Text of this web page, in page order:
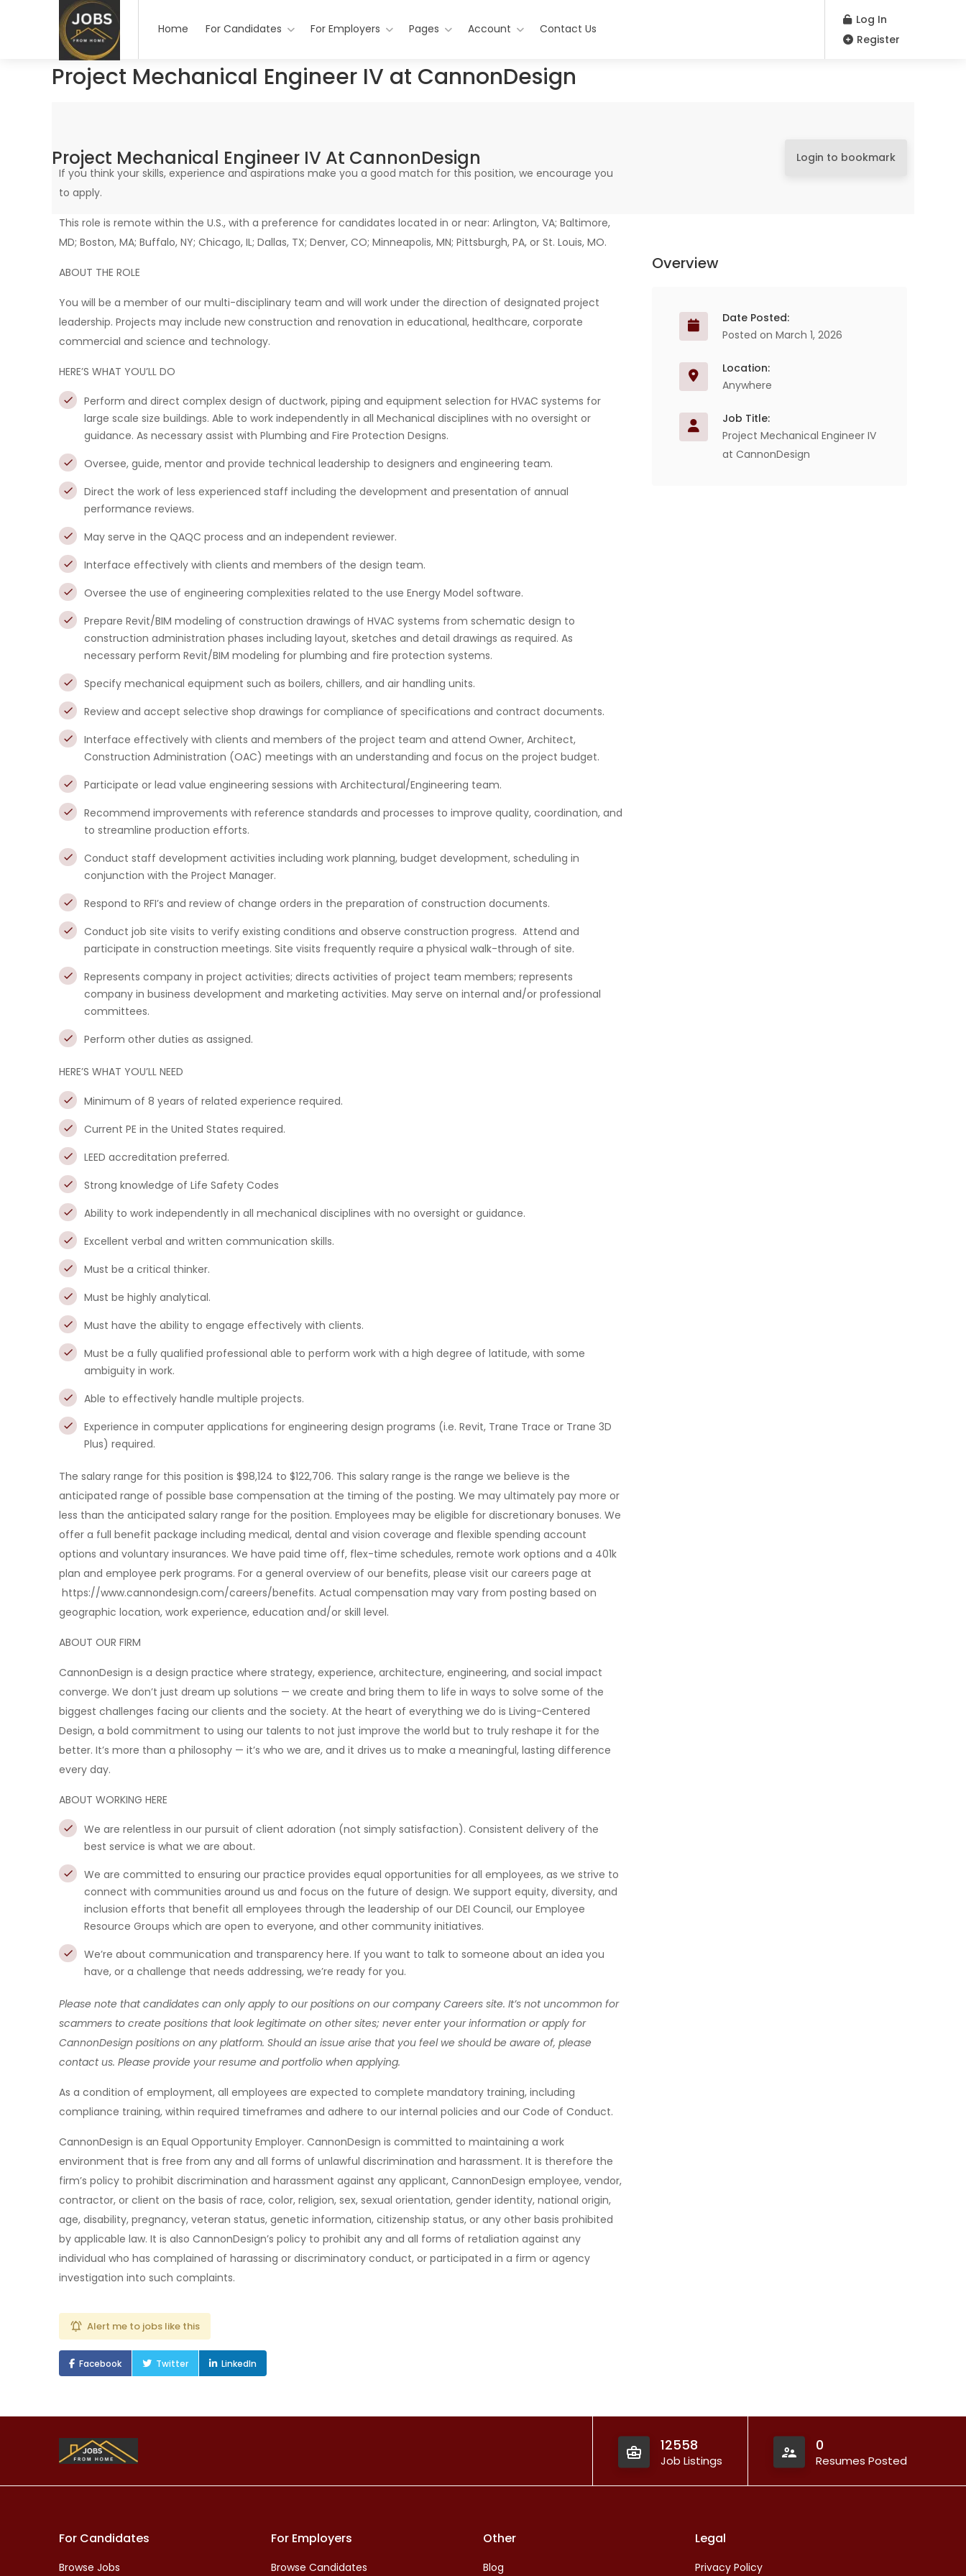
Home For Candidates For Employers Pages Account Contact Us
Log In
Register
Project Mechanical Engineer IV at CannonDesign
Project Mechanical Engineer IV At CannonDesign
Login to bookmark
If you think your skills, experience and aspirations make you a good match for this position, we encourage you
to apply.
This role is remote within the U.S., with a preference for candidates located in or near: Arlington, VA; Baltimore,
MD; Boston, MA; Buffalo, NY; Chicago, IL; Dallas, TX; Denver, CO; Minneapolis, MN; Pittsburgh, PA, or St. Louis, MO.
ABOUT THE ROLE
You will be a member of our multi-disciplinary team and will work under the direction of designated project
leadership. Projects may include new construction and renovation in educational, healthcare, corporate
commercial and science and technology.
HERE’S WHAT YOU’LL DO
Perform and direct complex design of ductwork, piping and equipment selection for HVAC systems for
large scale size buildings. Able to work independently in all Mechanical disciplines with no oversight or
guidance. As necessary assist with Plumbing and Fire Protection Designs.
Oversee, guide, mentor and provide technical leadership to designers and engineering team.
Direct the work of less experienced staff including the development and presentation of annual
performance reviews.
May serve in the QAQC process and an independent reviewer.
Interface effectively with clients and members of the design team.
Oversee the use of engineering complexities related to the use Energy Model software.
Prepare Revit/BIM modeling of construction drawings of HVAC systems from schematic design to
construction administration phases including layout, sketches and detail drawings as required. As
necessary perform Revit/BIM modeling for plumbing and fire protection systems.
Specify mechanical equipment such as boilers, chillers, and air handling units.
Review and accept selective shop drawings for compliance of specifications and contract documents.
Interface effectively with clients and members of the project team and attend Owner, Architect,
Construction Administration (OAC) meetings with an understanding and focus on the project budget.
Participate or lead value engineering sessions with Architectural/Engineering team.
Recommend improvements with reference standards and processes to improve quality, coordination, and
to streamline production efforts.
Conduct staff development activities including work planning, budget development, scheduling in
conjunction with the Project Manager.
Respond to RFI’s and review of change orders in the preparation of construction documents.
Conduct job site visits to verify existing conditions and observe construction progress. Attend and
participate in construction meetings. Site visits frequently require a physical walk-through of site.
Represents company in project activities; directs activities of project team members; represents
company in business development and marketing activities. May serve on internal and/or professional
committees.
Perform other duties as assigned.
HERE’S WHAT YOU’LL NEED
Minimum of 8 years of related experience required.
Current PE in the United States required.
LEED accreditation preferred.
Strong knowledge of Life Safety Codes
Ability to work independently in all mechanical disciplines with no oversight or guidance.
Excellent verbal and written communication skills.
Must be a critical thinker.
Must be highly analytical.
Must have the ability to engage effectively with clients.
Must be a fully qualified professional able to perform work with a high degree of latitude, with some
ambiguity in work.
Able to effectively handle multiple projects.
Experience in computer applications for engineering design programs (i.e. Revit, Trane Trace or Trane 3D
Plus) required.
The salary range for this position is $98,124 to $122,706. This salary range is the range we believe is the
anticipated range of possible base compensation at the timing of the posting. We may ultimately pay more or
less than the anticipated salary range for the position. Employees may be eligible for discretionary bonuses. We
offer a full benefit package including medical, dental and vision coverage and flexible spending account
options and voluntary insurances. We have paid time off, flex-time schedules, remote work options and a 401k
plan and employee perk programs. For a general overview of our benefits, please visit our careers page at
https://www.cannondesign.com/careers/benefits. Actual compensation may vary from posting based on
geographic location, work experience, education and/or skill level.
ABOUT OUR FIRM
CannonDesign is a design practice where strategy, experience, architecture, engineering, and social impact
converge. We don’t just dream up solutions — we create and bring them to life in ways to solve some of the
biggest challenges facing our clients and the society. At the heart of everything we do is Living-Centered
Design, a bold commitment to using our talents to not just improve the world but to truly reshape it for the
better. It’s more than a philosophy — it’s who we are, and it drives us to make a meaningful, lasting difference
every day.
ABOUT WORKING HERE
We are relentless in our pursuit of client adoration (not simply satisfaction). Consistent delivery of the
best service is what we are about.
We are committed to ensuring our practice provides equal opportunities for all employees, as we strive to
connect with communities around us and focus on the future of design. We support equity, diversity, and
inclusion efforts that benefit all employees through the leadership of our DEI Council, our Employee
Resource Groups which are open to everyone, and other community initiatives.
We’re about communication and transparency here. If you want to talk to someone about an idea you
have, or a challenge that needs addressing, we’re ready for you.
Please note that candidates can only apply to our positions on our company Careers site. It’s not uncommon for
scammers to create positions that look legitimate on other sites; never enter your information or apply for
CannonDesign positions on any platform. Should an issue arise that you feel we should be aware of, please
contact us. Please provide your resume and portfolio when applying.
As a condition of employment, all employees are expected to complete mandatory training, including
compliance training, within required timeframes and adhere to our internal policies and our Code of Conduct.
CannonDesign is an Equal Opportunity Employer. CannonDesign is committed to maintaining a work
environment that is free from any and all forms of unlawful discrimination and harassment. It is therefore the
firm’s policy to prohibit discrimination and harassment against any applicant, CannonDesign employee, vendor,
contractor, or client on the basis of race, color, religion, sex, sexual orientation, gender identity, national origin,
age, disability, pregnancy, veteran status, genetic information, citizenship status, or any other basis prohibited
by applicable law. It is also CannonDesign’s policy to prohibit any and all forms of retaliation against any
individual who has complained of harassing or discriminatory conduct, or participated in a firm or agency
investigation into such complaints.
Alert me to jobs like this
Facebook Twitter LinkedIn
Overview
Date Posted:
Posted on March 1, 2026
Location:
Anywhere
Job Title:
Project Mechanical Engineer IV
at CannonDesign
12558
Job Listings
0
Resumes Posted
For Candidates
Browse Jobs
For Employers
Browse Candidates
Other
Blog
Legal
Privacy Policy